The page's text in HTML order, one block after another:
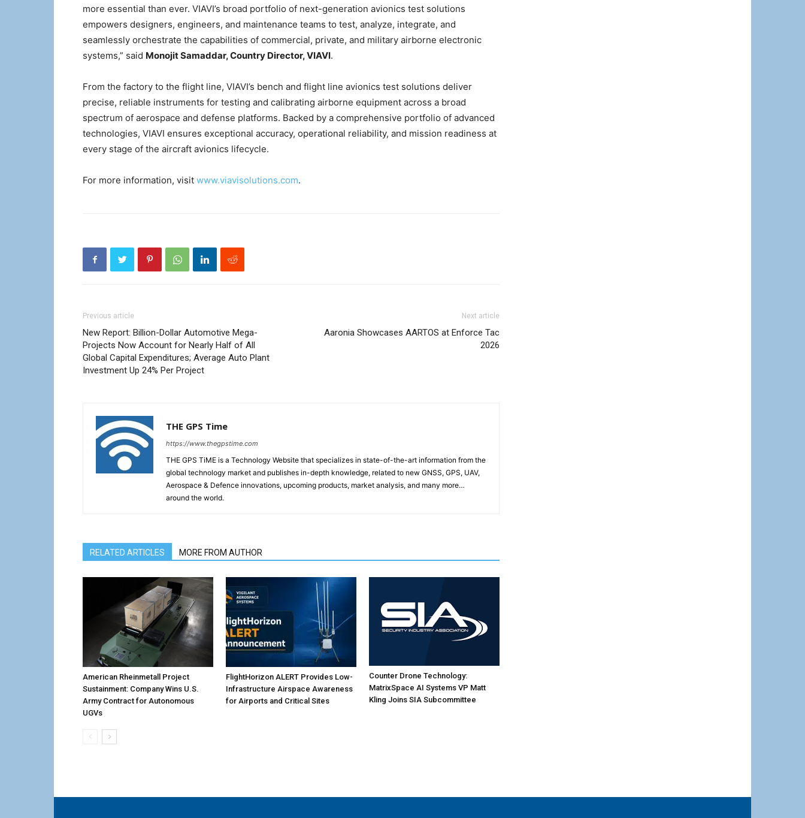
more essential than ever. VIAVI’s broad portfolio of next-generation avionics test solutions
empowers designers, engineers, and maintenance teams to test, analyze, integrate, and
seamlessly orchestrate the capabilities of commercial, private, and military airborne electronic
systems,” said Monojit Samaddar, Country Director, VIAVI.
From the factory to the flight line, VIAVI’s bench and flight line avionics test solutions deliver
precise, reliable instruments for testing and calibrating airborne equipment across a broad
spectrum of aerospace and defense platforms. Backed by a comprehensive portfolio of advanced
technologies, VIAVI ensures exceptional accuracy, operational reliability, and mission readiness at
every stage of the aircraft avionics lifecycle.
For more information, visit www.viavisolutions.com.
Previous article
New Report: Billion-Dollar Automotive Mega-
Projects Now Account for Nearly Half of All
Global Capital Expenditures; Average Auto Plant
Investment Up 24% Per Project
Next article
Aaronia Showcases AARTOS at Enforce Tac
2026
THE GPS Time
https://www.thegpstime.com
THE GPS TiME is a Technology Website that specializes in state-of-the-art information from the
global technology market and publishes in-depth knowledge, related to new GNSS, GPS, UAV,
Aerospace & Defence innovations, upcoming products, market analysis, and many more…
around the world.
RELATED ARTICLES MORE FROM AUTHOR
American Rheinmetall Project
Sustainment: Company Wins U.S.
Army Contract for Autonomous
UGVs
FlightHorizon ALERT Provides Low-
Infrastructure Airspace Awareness
for Airports and Critical Sites
Counter Drone Technology:
MatrixSpace AI Systems VP Matt
Kling Joins SIA Subcommittee